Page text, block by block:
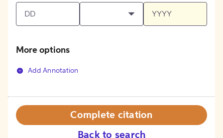
More options
Add Annotation
Back to search
Complete citation